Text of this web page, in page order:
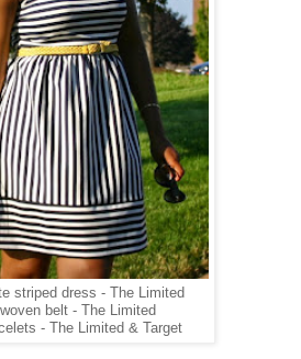
striped dress - The Limited
belt - The Limited
- The Limited & Target